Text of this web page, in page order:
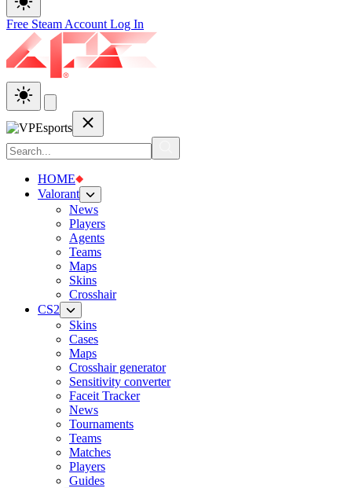
Free Steam Account Log In
HOME
Valorant
News
Players
Agents
Teams
Maps
Skins
Crosshair
CS2
Skins
Cases
Maps
Crosshair generator
Sensitivity converter
Faceit Tracker
News
Tournaments
Teams
Matches
Players
Guides